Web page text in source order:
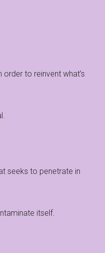
to reinvent what’s
seeks to penetrate in
itself.